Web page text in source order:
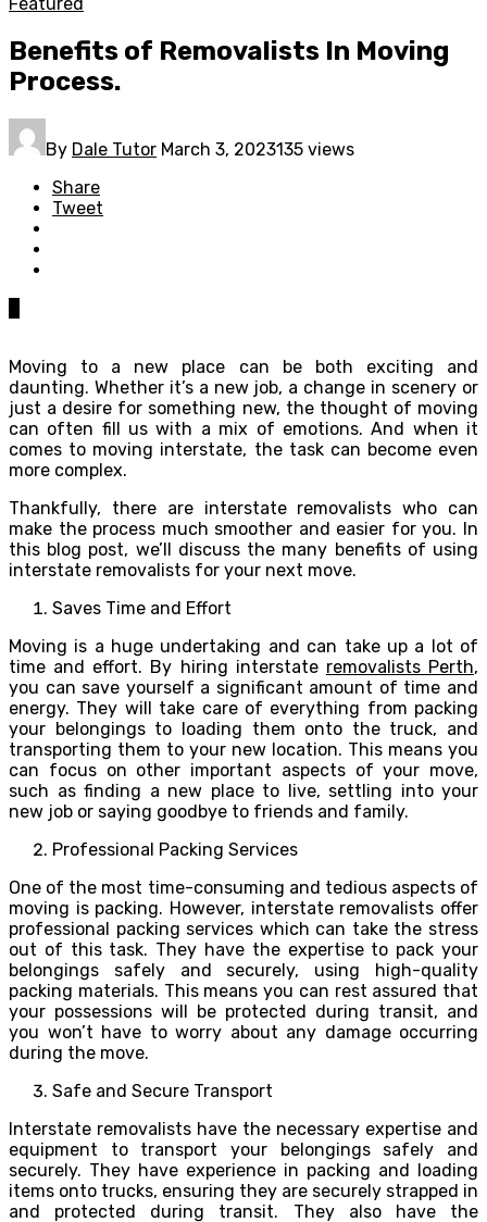
Benefits of Removalists In Moving
Process.
By Dale Tutor March 3, 2023135 views
Share
Tweet
Moving to a new place can be both exciting and
daunting. Whether it’s a new job, a change in scenery or
just a desire for something new, the thought of moving
can often fill us with a mix of emotions. And when it
comes to moving interstate, the task can become even
more complex.
Thankfully, there are interstate removalists who can
make the process much smoother and easier for you. In
this blog post, we’ll discuss the many benefits of using
interstate removalists for your next move.
Saves Time and Effort
Moving is a huge undertaking and can take up a lot of
time and effort. By hiring interstate removalists Perth,
you can save yourself a significant amount of time and
energy. They will take care of everything from packing
your belongings to loading them onto the truck, and
transporting them to your new location. This means you
can focus on other important aspects of your move,
such as finding a new place to live, settling into your
new job or saying goodbye to friends and family.
Professional Packing Services
One of the most time-consuming and tedious aspects of
moving is packing. However, interstate removalists offer
professional packing services which can take the stress
out of this task. They have the expertise to pack your
belongings safely and securely, using high-quality
packing materials. This means you can rest assured that
your possessions will be protected during transit, and
you won’t have to worry about any damage occurring
during the move.
Safe and Secure Transport
Interstate removalists have the necessary expertise and
equipment to transport your belongings safely and
securely. They have experience in packing and loading
items onto trucks, ensuring they are securely strapped in
and protected during transit. They also have the